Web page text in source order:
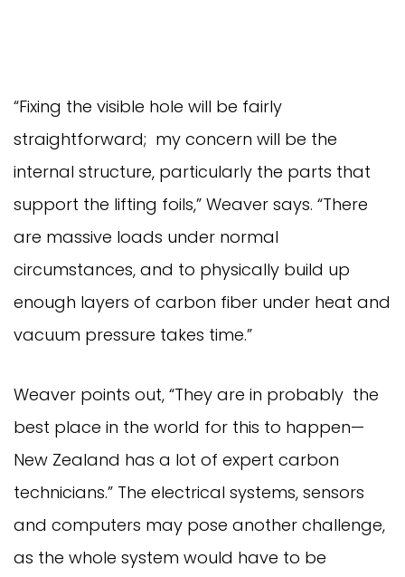
“Fixing the visible hole will be fairly
straightforward; my concern will be the
internal structure, particularly the parts that
support the lifting foils,” Weaver says. “There
are massive loads under normal
circumstances, and to physically build up
enough layers of carbon fiber under heat and
vacuum pressure takes time.”
Weaver points out, “They are in probably the
best place in the world for this to happen—
New Zealand has a lot of expert carbon
technicians.” The electrical systems, sensors
and computers may pose another challenge,
as the whole system would have to be